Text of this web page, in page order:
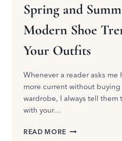
Spring and
Modern Shoe
Your Outfits
Whenever a reader asks
more current without buying
wardrobe, I always tell them
with your…
READ MORE SPRING